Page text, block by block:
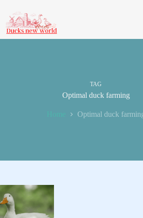
content
TAG
Optimal duck farming
Home Optimal duck